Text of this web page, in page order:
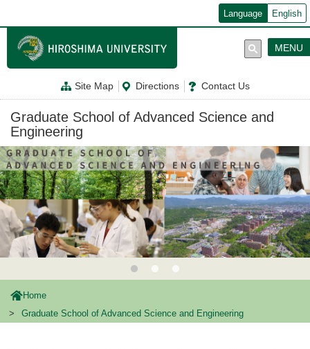
ン
テ
に
Language English
Site Map Directions Contact Us
MENU
Graduate School of Advanced Science and
Engineering
Home
Graduate School of Advanced Science and Engineering